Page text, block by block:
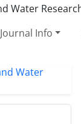
Journal Info